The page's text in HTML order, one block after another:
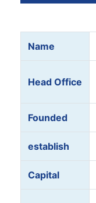
Name
Head Office
Founded
establish
Capital